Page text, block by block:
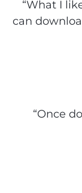
“What I
can
“Once